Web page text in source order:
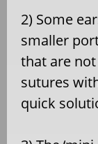
2) Some
smaller
that are
sutures
quick